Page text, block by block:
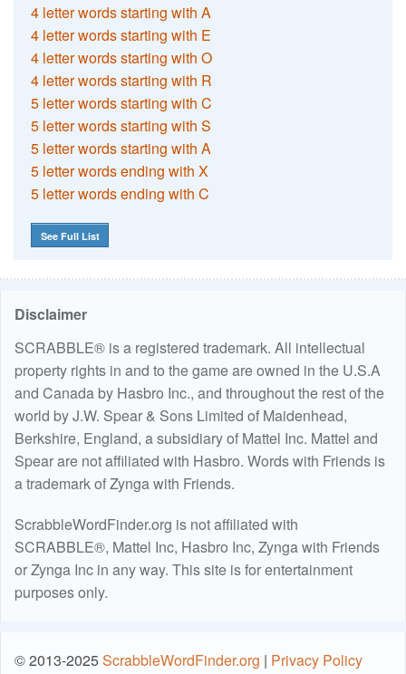
4 letter words starting with A
4 letter words starting with E
4 letter words starting with O
4 letter words starting with R
5 letter words starting with C
5 letter words starting with S
5 letter words starting with A
5 letter words ending with X
5 letter words ending with C
See Full List
Disclaimer
SCRABBLE® is a registered trademark. All intellectual
property rights in and to the game are owned in the U.S.A
and Canada by Hasbro Inc., and throughout the rest of the
world by J.W. Spear & Sons Limited of Maidenhead,
Berkshire, England, a subsidiary of Mattel Inc. Mattel and
Spear are not affiliated with Hasbro. Words with Friends is
a trademark of Zynga with Friends.
ScrabbleWordFinder.org is not affiliated with
SCRABBLE®, Mattel Inc, Hasbro Inc, Zynga with Friends
or Zynga Inc in any way. This site is for entertainment
purposes only.
© 2013-2025ScrabbleWordFinder.org | Privacy Policy